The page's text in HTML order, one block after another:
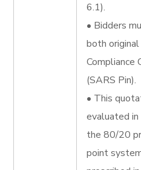
6.1).
• Bidders
both
Compliance
(SARS Pin).
• This
evaluated
the 80/20
point